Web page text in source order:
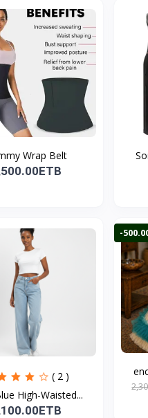
Wrap Belt
( 2 )
High-Waisted...
-